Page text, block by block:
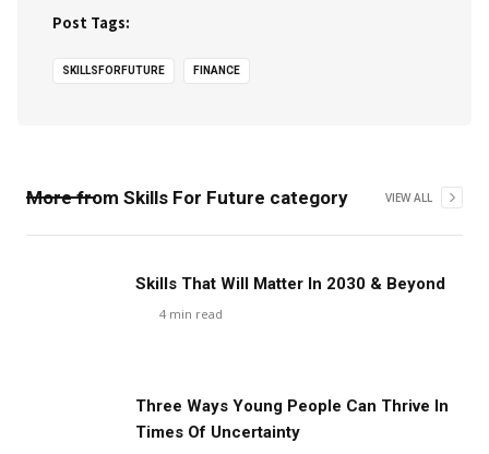
Post Tags:
SKILLSFORFUTURE FINANCE
More from Skills For Future category VIEW ALL
Skills That Will Matter In 2030 & Beyond
4 min read
Three Ways Young People Can Thrive In
Times Of Uncertainty